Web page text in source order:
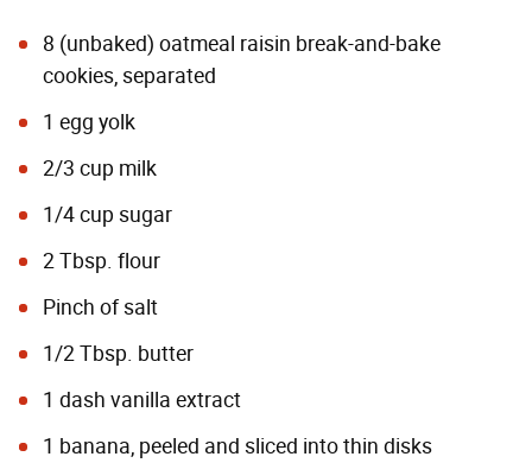
8 (unbaked) oatmeal raisin break-and-bake
cookies, separated
1 egg yolk
2/3 cup milk
1/4 cup sugar
2 Tbsp. flour
Pinch of salt
1/2 Tbsp. butter
1 dash vanilla extract
1 banana, peeled and sliced into thin disks